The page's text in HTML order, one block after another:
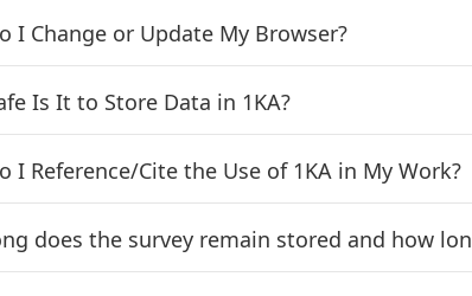
I Change or Update My Browser?
Is It to Store Data in 1KA?
I Reference/Cite the Use of 1KA in My Work?
does the survey remain stored and how